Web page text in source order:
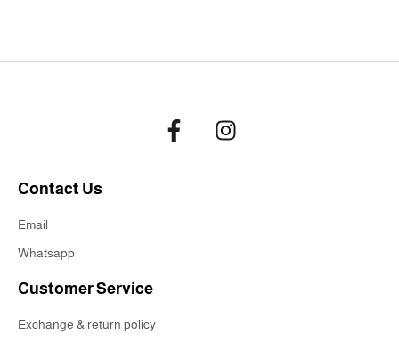
Contact Us
Email
Whatsapp
Customer Service
Exchange & return policy